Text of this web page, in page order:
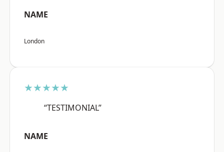
NAME
London
★★★★★
“TESTIMONIAL”
NAME